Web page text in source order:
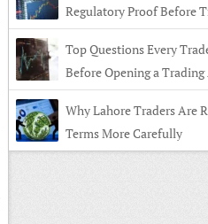
Regulatory Proof Before
Broker
Top Questions Every
Before Opening a
Why Lahore Traders Are
Terms More Carefully